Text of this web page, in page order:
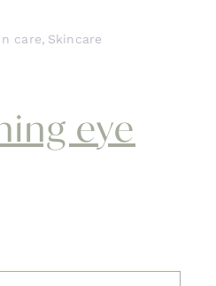
care Skincare
eye